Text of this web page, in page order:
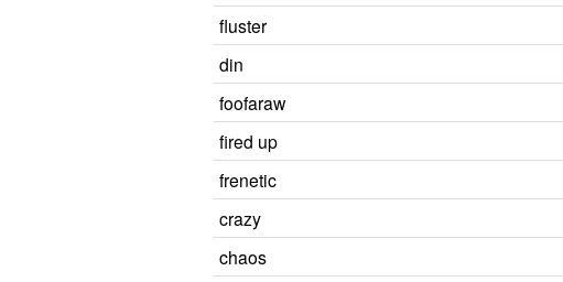
fluster
din
foofaraw
fired up
frenetic
crazy
chaos